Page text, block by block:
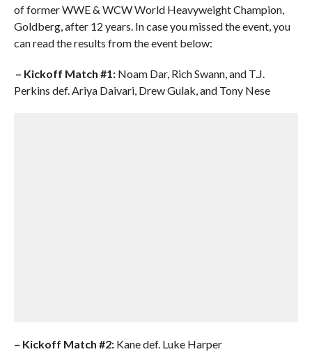
of former WWE & WCW World Heavyweight Champion,
Goldberg, after 12 years. In case you missed the event, you
can read the results from the event below:
– Kickoff Match #1:Noam Dar, Rich Swann, and T.J.
Perkins def. Ariya Daivari, Drew Gulak, and Tony Nese
– Kickoff Match #2:Kane def. Luke Harper